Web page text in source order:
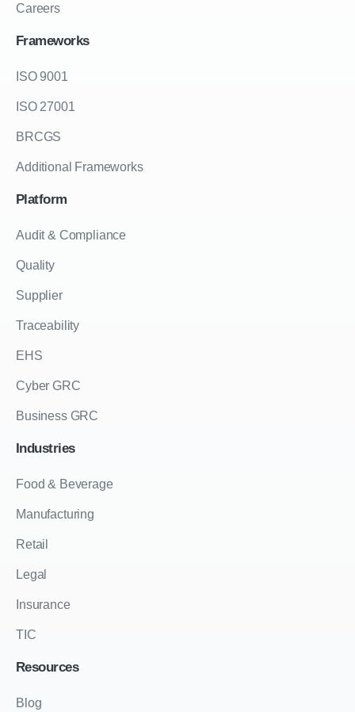
Careers
Frameworks
ISO 9001
ISO 27001
BRCGS
Additional Frameworks
Platform
Audit & Compliance
Quality
Supplier
Traceability
EHS
Cyber GRC
Business GRC
Industries
Food & Beverage
Manufacturing
Retail
Legal
Insurance
TIC
Resources
Blog